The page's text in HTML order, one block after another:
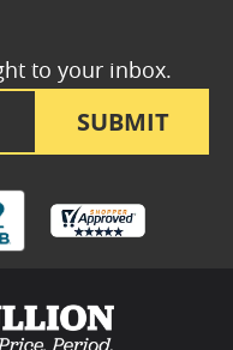
SUBMIT
to your inbox.